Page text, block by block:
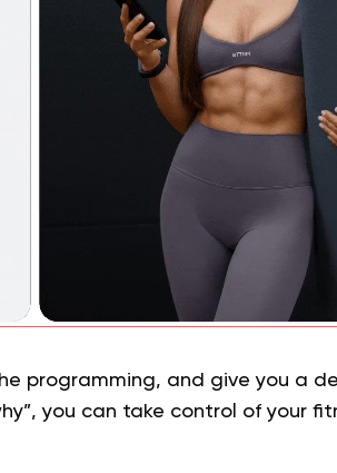
programming, and give you a
you can take control of your